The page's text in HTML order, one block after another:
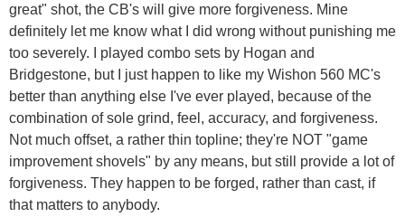
great" shot, the CB's will give more forgiveness. Mine
definitely let me know what I did wrong without punishing me
too severely. I played combo sets by Hogan and
Bridgestone, but I just happen to like my Wishon 560 MC's
better than anything else I've ever played, because of the
combination of sole grind, feel, accuracy, and forgiveness.
Not much offset, a rather thin topline; they're NOT "game
improvement shovels" by any means, but still provide a lot of
forgiveness. They happen to be forged, rather than cast, if
that matters to anybody.